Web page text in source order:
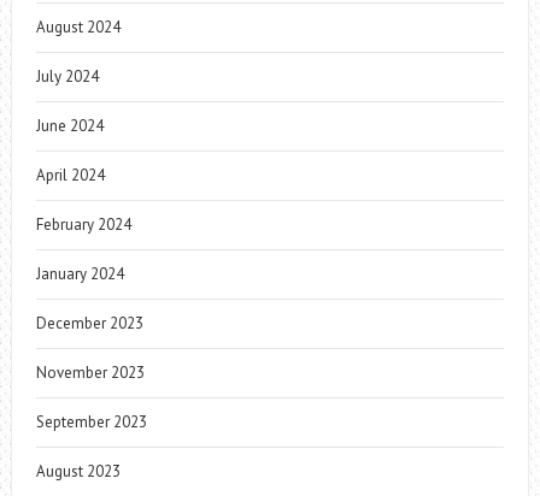
August 2024
July 2024
June 2024
April 2024
February 2024
January 2024
December 2023
November 2023
September 2023
August 2023